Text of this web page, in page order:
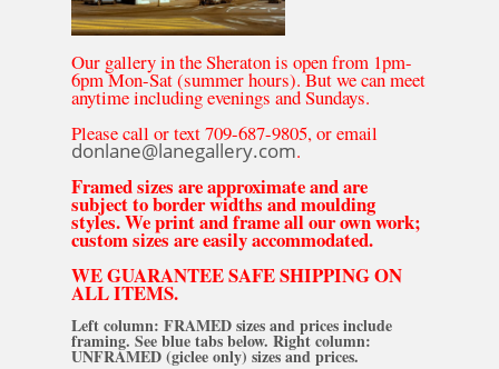
Our gallery in the Sheraton is open from 1pm-
6pm Mon-Sat (summer hours). But we can meet
anytime including evenings and Sundays.
Please call or text 709-687-9805, or email
donlane@lanegallery.com.
Framed sizes are approximate and are
subject to border widths and moulding
styles. We print and frame all our own work;
custom sizes are easily accommodated.
WE GUARANTEE SAFE SHIPPING ON
ALL ITEMS.
Left column: FRAMED sizes and prices include
framing. See blue tabs below. Right column:
UNFRAMED (giclee only) sizes and prices.